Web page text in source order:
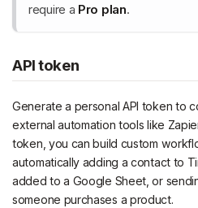
require a Pro plan.
API token
Generate a personal API token to
external automation tools like
token, you can build custom
automatically adding a contact to
added to a Google Sheet, or
someone purchases a product.